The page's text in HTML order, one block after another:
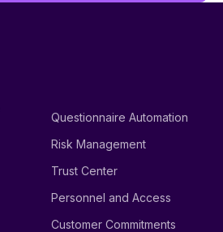
Questionnaire Automation
Risk Management
Trust Center
Personnel and Access
Customer Commitments